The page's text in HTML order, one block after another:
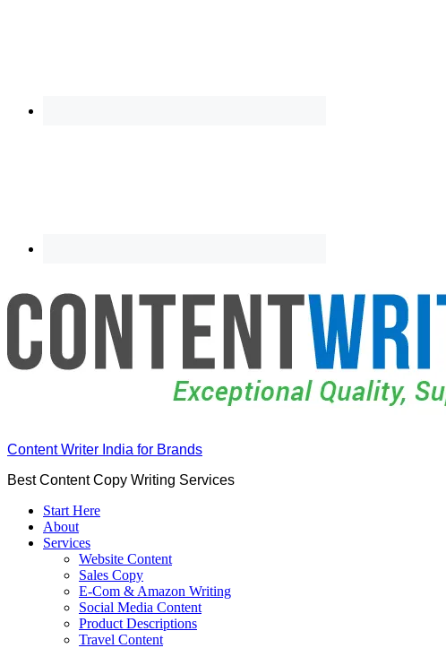
Content Writer India for Brands
Best Content Copy Writing Services
Start Here
About
Services
Website Content
Sales Copy
E-Com & Amazon Writing
Social Media Content
Product Descriptions
Travel Content